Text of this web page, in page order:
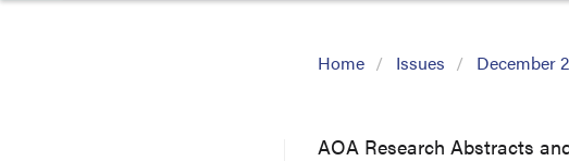
Home Issues December
AOA Research Abstracts